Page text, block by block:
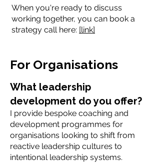
When you're ready to discuss
working together, you can book a
strategy call here: [link]
For Organisations
What leadership
development do you offer?
I provide bespoke coaching and
development programmes for
organisations looking to shift from
reactive leadership cultures to
intentional leadership systems.